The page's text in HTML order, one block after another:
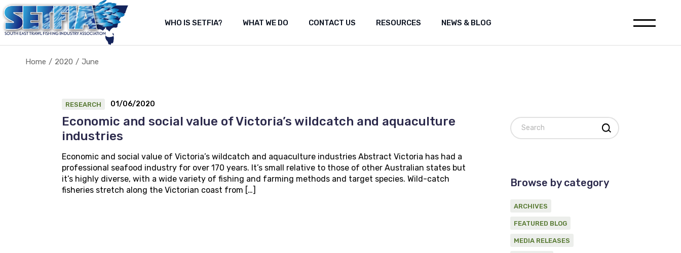
Skip
to
the
content
WHO IS SETFIA? WHAT WE DO CONTACT US RESOURCES
Popular websites
Proposal for Oil and Gas industry
Position statement on Marine
NEWS & BLOG
About Us
Shared marine space
Media releases
Position statement on Marine
Seismic Survey Proponent
Media releases
Home 2020 June
RESEARCH 01/06/2020
Economic and social value of Victoria’s wildcatch and aquaculture
industries
Economic and social value of Victoria’s wildcatch and aquaculture industries Abstract Victoria has had a
professional seafood industry for over 170 years. It’s small relative to those of other Australian states but
it’s highly diverse, with a wide variety of fishing and farming methods and target species. Wild-catch
fisheries stretch along the Victorian coast from […]
Search
Browse by category
ARCHIVES
FEATURED BLOG
MEDIA RELEASES